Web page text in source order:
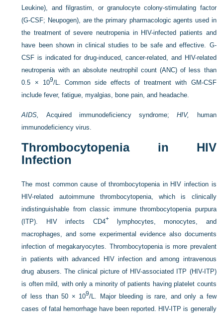
Leukine), and filgrastim, or granulocyte colony-stimulating factor
(G-CSF; Neupogen), are the primary pharmacologic agents used in
the treatment of severe neutropenia in HIV-infected patients and
have been shown in clinical studies to be safe and effective. G-
CSF is indicated for drug-induced, cancer-related, and HIV-related
neutropenia with an absolute neutrophil count (ANC) of less than
0.5 × 109/L. Common side effects of treatment with GM-CSF
include fever, fatigue, myalgias, bone pain, and headache.
AIDS, Acquired immunodeficiency syndrome;HIV,
human
immunodeficiency virus.
Thrombocytopenia in HIV
Infection
The most common cause of thrombocytopenia in HIV infection is
HIV-related autoimmune thrombocytopenia, which is clinically
indistinguishable from classic immune thrombocytopenia purpura
(ITP). HIV infects CD4+ lymphocytes, monocytes, and
macrophages, and some experimental evidence also documents
infection of megakaryocytes. Thrombocytopenia is more prevalent
in patients with advanced HIV infection and among intravenous
drug abusers. The clinical picture of HIV-associated ITP (HIV-ITP)
is often mild, with only a minority of patients having platelet counts
of less than 50 × 109/L. Major bleeding is rare, and only a few
cases of fatal hemorrhage have been reported. HIV-ITP is generally